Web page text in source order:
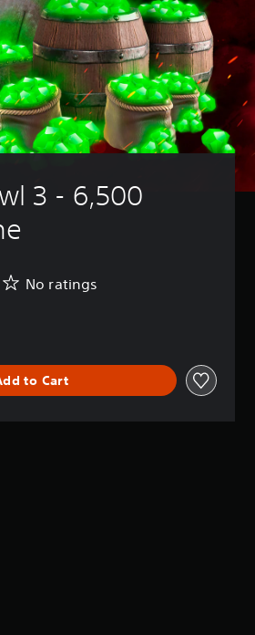
3 - 6,500
No ratings
to Cart